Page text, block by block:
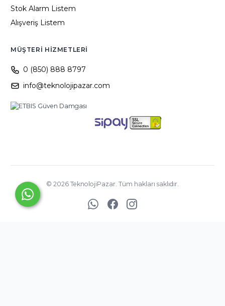
Stok Alarm Listem
Alışveriş Listem
MÜŞTERI HIZMETLERI
0 (850) 888 8797
info@teknolojipazar.com
© 2026 TeknolojiPazar. Tüm hakları saklıdır.